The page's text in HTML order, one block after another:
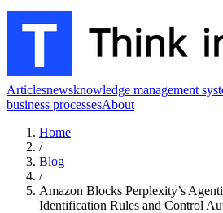
Articlesnewsknowledge management
business processesAbout
Home
/
Blog
/
Amazon Blocks Perplexity’s
Identification Rules and Control